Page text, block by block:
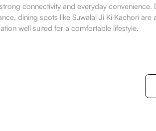
connectivity and everyday convenience.
dining spots like Suwalal Ji Ki Kachori are
well suited for a comfortable lifestyle.